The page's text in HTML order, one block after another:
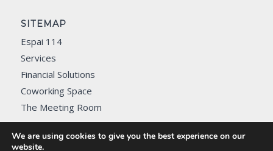
SITEMAP
Espai 114
Services
Financial Solutions
Coworking Space
The Meeting Room
Contact
We are using cookies to give you the best experience on our
website.